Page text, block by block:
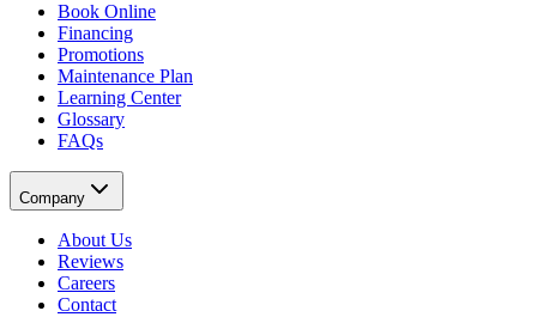
Book Online
Financing
Promotions
Maintenance Plan
Learning Center
Glossary
FAQs
Company
About Us
Reviews
Careers
Contact